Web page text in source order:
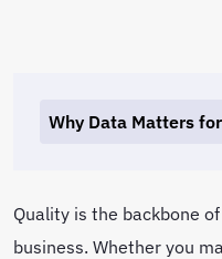
Why Data Matters
Quality is the backbone
business. Whether you